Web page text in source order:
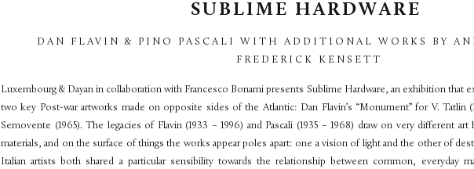
SUBLIME HARDWARE
DAN FLAVIN & PINO PASCALI WITH ADDITIONAL WORKS BY
FREDERICK KENSETT
Luxembourg & Dayan in collaboration with Francesco Bonami presents Sublime Hardware, an exhibition that
two key Post-war artworks made on opposite sides of the Atlantic: Dan Flavin’s “Monument” for V. Tatlin
Semovente (1965). The legacies of Flavin (1933 – 1996) and Pascali (1935 – 1968) draw on very different art
materials, and on the surface of things the works appear poles apart: one a vision of light and the other of
Italian artists both shared a particular sensibility towards the relationship between common, everyday